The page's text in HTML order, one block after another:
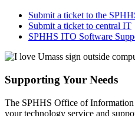
Submit a ticket to the
Submit a ticket to central IT
SPHHS ITO Software
Supporting Your Needs
The SPHHS Office of
your technology service and